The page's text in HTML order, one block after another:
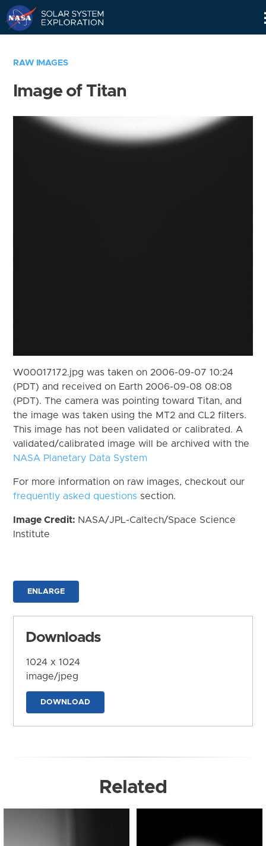
RAW IMAGES
Image of Titan
W00017172.jpg was taken on 2006-09-07 10:24
(PDT) and received on Earth 2006-09-08 08:08
(PDT). The camera was pointing toward Titan, and
the image was taken using the MT2 and CL2 filters.
This image has not been validated or calibrated. A
validated/calibrated image will be archived with the
NASA Planetary Data System
For more information on raw images, checkout our
frequently asked questions section.
Image Credit: NASA/JPL-Caltech/Space Science
Institute
ENLARGE
Downloads
1024 x 1024
image/jpeg
DOWNLOAD
Related